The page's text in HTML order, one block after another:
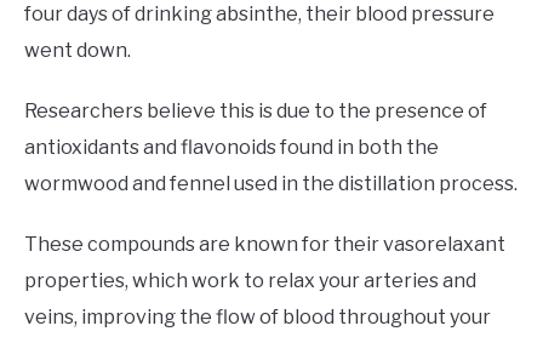
four days of drinking absinthe, their blood pressure
went down.
Researchers believe this is due to the presence of
antioxidants and flavonoids found in both the
wormwood and fennel used in the distillation process.
These compounds are known for their vasorelaxant
properties, which work to relax your arteries and
veins, improving the flow of blood throughout your